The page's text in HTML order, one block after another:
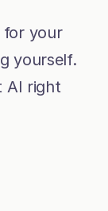
for your
yourself.
AI right